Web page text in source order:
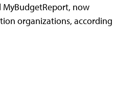
now
organizations, according